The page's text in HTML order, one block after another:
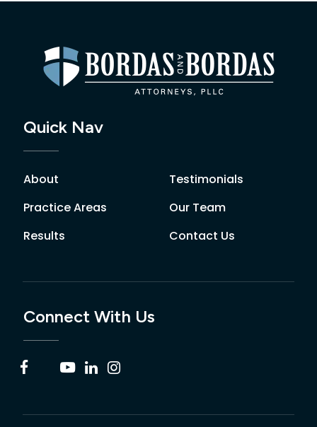
Quick Nav
About
Practice Areas
Results
Testimonials
Our Team
Contact Us
Connect With Us